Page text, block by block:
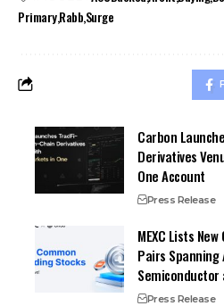
PrimaryRabbSurge
Carbon
Derivatives
One Account
Press Release
MEXC Lists
Pairs
Semiconductor
Press Release